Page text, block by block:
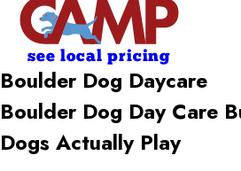
see local pricing
Boulder Dog Daycare
Boulder Dog Day Care
Dogs Actually Play